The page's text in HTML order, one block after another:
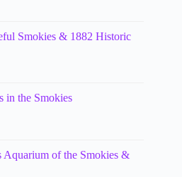
Smokies & 1882 Historic
in the Smokies
Aquarium of the Smokies &